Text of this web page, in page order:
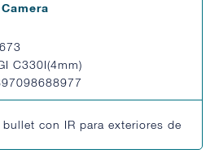
C330I(4mm)
bullet con IR para exteriores de